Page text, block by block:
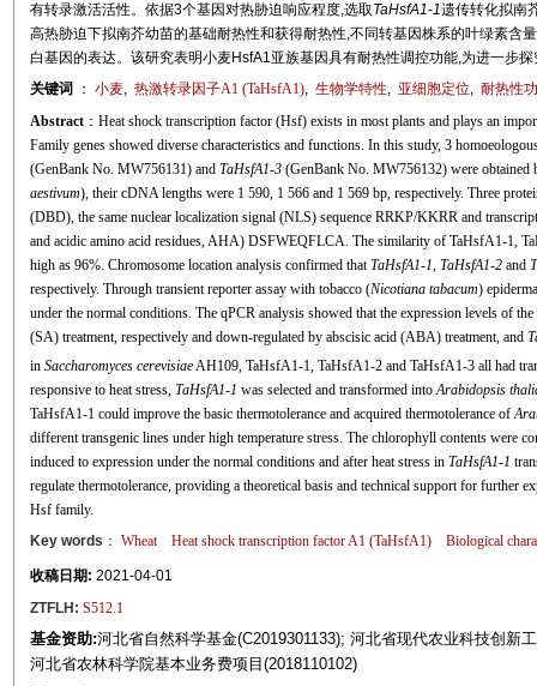
有转录激活活性。依据3个基因对热胁迫响应程度,选取TaHsfA1-1遗传转化拟南
高热胁迫下拟南芥幼苗的基础耐热性和获得耐热性,不同转基因株系的叶绿素含
白基因的表达。该研究表明小麦HsfA1亚族基因具有耐热性调控功能,为进一步
关键词
： 小麦, 热激转录因子A1 (TaHsfA1), 生物学特性, 亚细胞定位, 耐热性
Abstract：Heat shock transcription factor (Hsf) exists in most plants and plays an
Family genes showed diverse characteristics and functions. In this study, 3
(GenBank No. MW756131) and TaHsfA1-3(GenBank No. MW756132) were obtained
aestivum), their cDNA lengths were 1 590, 1 566 and 1 569 bp, respectively. Three
(DBD), the same nuclear localization signal (NLS) sequence RRKP/KKRR and
and acidic amino acid residues, AHA) DSFWEQFLCA. The similarity of TaHsfA1-1,
high as 96%. Chromosome location analysis confirmed thatTaHsfA1-1, TaHsfA1-2and
respectively. Through transient reporter assay with tobacco (Nicotiana tabacum)
under the normal conditions. The qPCR analysis showed that the expression levels of
(SA) treatment, respectively and down-regulated by abscisic acid (ABA) treatment, and
in Saccharomyces cerevisiaeAH109, TaHsfA1-1, TaHsfA1-2 and TaHsfA1-3 all had
responsive to heat stress, TaHsfA1-1 was selected and transformed intoArabidopsis
TaHsfA1-1 could improve the basic thermotolerance and acquired thermotolerance of
different transgenic lines under high temperature stress. The chlorophyll contents were
induced to expression under the normal conditions and after heat stress in TaHsfA1-1
regulate thermotolerance, providing a theoretical basis and technical support for further
Hsf family.
Key words ： Wheat Heat shock transcription factor A1 (TaHsfA1) Biological
收稿日期: 2021-04-01
ZTFLH: S512.1
基金资助:河北省自然科学基金(C2019301133); 河北省现代农业科技创新
河北省农林科学院基本业务费项目(2018110102)